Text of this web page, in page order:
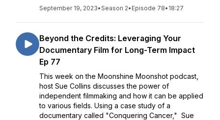
September 19, 2023•Season 2• Episode 78• 18:27
Beyond the Credits: Leveraging Your
Documentary Film for Long-Term Impact
Ep 77
This week on the Moonshine Moonshot podcast,
host Sue Collins discusses the power of
independent filmmaking and how it can be applied
to various fields. Using a case study of a
documentary called "Conquering Cancer," Sue